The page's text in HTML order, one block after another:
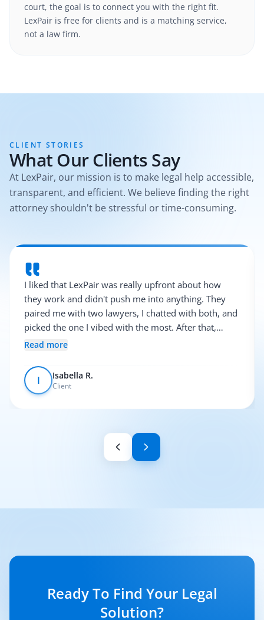
court, the goal is to connect you with the right fit.
LexPair is free for clients and is a matching service,
not a law firm.
CLIENT STORIES
What Our Clients Say
At LexPair, our mission is to make legal help accessible,
transparent, and efficient. We believe finding the right
attorney shouldn't be stressful or time-consuming.
I liked that LexPair was really upfront about how
they work and didn't push me into anything. They
paired me with two lawyers, I chatted with both, and
picked the one I vibed with the most. After that,
everything was pretty smooth.
Read more
I Isabella R.
Client
Ready To Find Your Legal
Solution?